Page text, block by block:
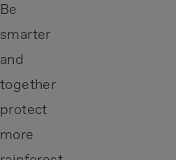
Be
smarter
and
together
protect
more